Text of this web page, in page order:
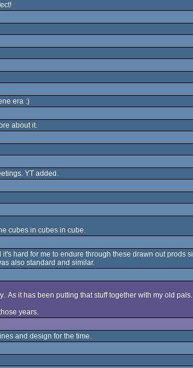
era :)
about it.
YT added.
cubes in cubes in cube.
hard for me to endure through these drawn out prods
also standard and similar.
As it has been putting that stuff together with my old pals.
years.
and design for the time.